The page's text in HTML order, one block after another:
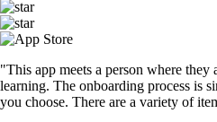
"This app meets a person where
learning. The onboarding process is
you choose. There are a variety of